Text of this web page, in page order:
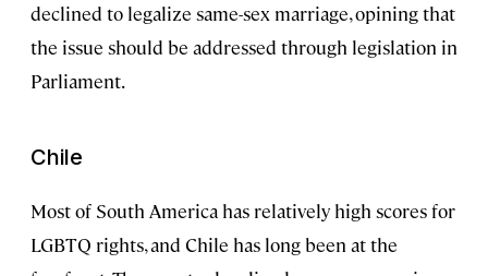
declined to legalize same-sex marriage, opining that
the issue should be addressed through legislation in
Parliament.
Chile
Most of South America has relatively high scores for
LGBTQ rights, and Chile has long been at the